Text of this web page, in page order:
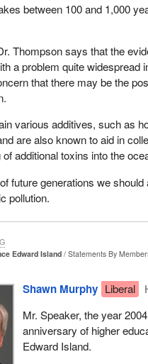
between 100 and 1,000
Thompson says that the
a problem quite widespread
that there may be the
various additives, such as
are also known to aid in
additional toxins into the
future generations we
pollution.
Edward Island
Statements By
Shawn Murphy Liberal
Mr. Speaker, the year
anniversary of higher
Edward Island.